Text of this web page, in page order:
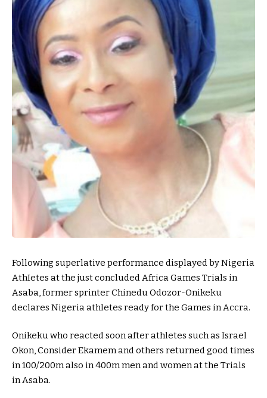
Following superlative performance displayed by Nigeria
AthIetes at the just concluded Africa Games Trials in
Asaba, former sprinter Chinedu Odozor-Onikeku
declares Nigeria athletes ready for the Games in Accra.
Onikeku who reacted soon after athletes such as Israel
Okon, Consider Ekamem and others returned good times
in 100/200m also in 400m men and women at the Trials
in Asaba.